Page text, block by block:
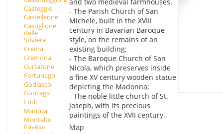
Casteggio
Castelleone
Castiglione
delle
Stiviere
Crema
Cremona
Curtatone
Fortunago
Godiasco
Gonzaga
Lodi
Mantua
Montalto
Pavese
- The Parish Church of San
Michele, built in the XVIII
century in Bavarian Baroque
style, on the remains of an
existing building;
- The Baroque Church of San
Nicola, which preserves inside
a fine XV century wooden statue
depicting the Madonna;
- The noble little church of St.
Joseph, with its precious
paintings of the XVII century.
Map